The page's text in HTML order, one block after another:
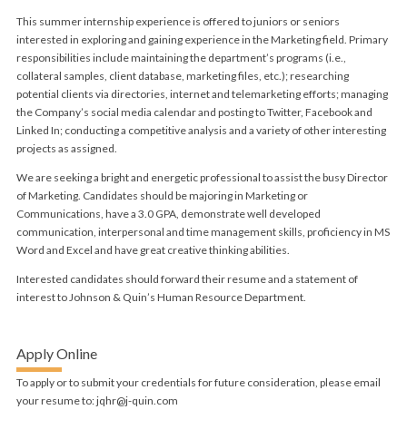
This summer internship experience is offered to juniors or seniors
interested in exploring and gaining experience in the Marketing field. Primary
responsibilities include maintaining the department’s programs (i.e.,
collateral samples, client database, marketing files, etc.); researching
potential clients via directories, internet and telemarketing efforts; managing
the Company’s social media calendar and posting to Twitter, Facebook and
Linked In; conducting a competitive analysis and a variety of other interesting
projects as assigned.
We are seeking a bright and energetic professional to assist the busy Director
of Marketing. Candidates should be majoring in Marketing or
Communications, have a 3.0 GPA, demonstrate well developed
communication, interpersonal and time management skills, proficiency in MS
Word and Excel and have great creative thinking abilities.
Interested candidates should forward their resume and a statement of
interest to Johnson & Quin’s Human Resource Department.
Apply Online
To apply or to submit your credentials for future consideration, please email
your resume to: jqhr@j-quin.com